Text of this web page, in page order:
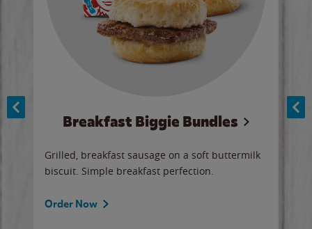
Breakfast Biggie Bundles
Grilled, breakfast sausage on a soft buttermilk
biscuit. Simple breakfast perfection.
Order Now